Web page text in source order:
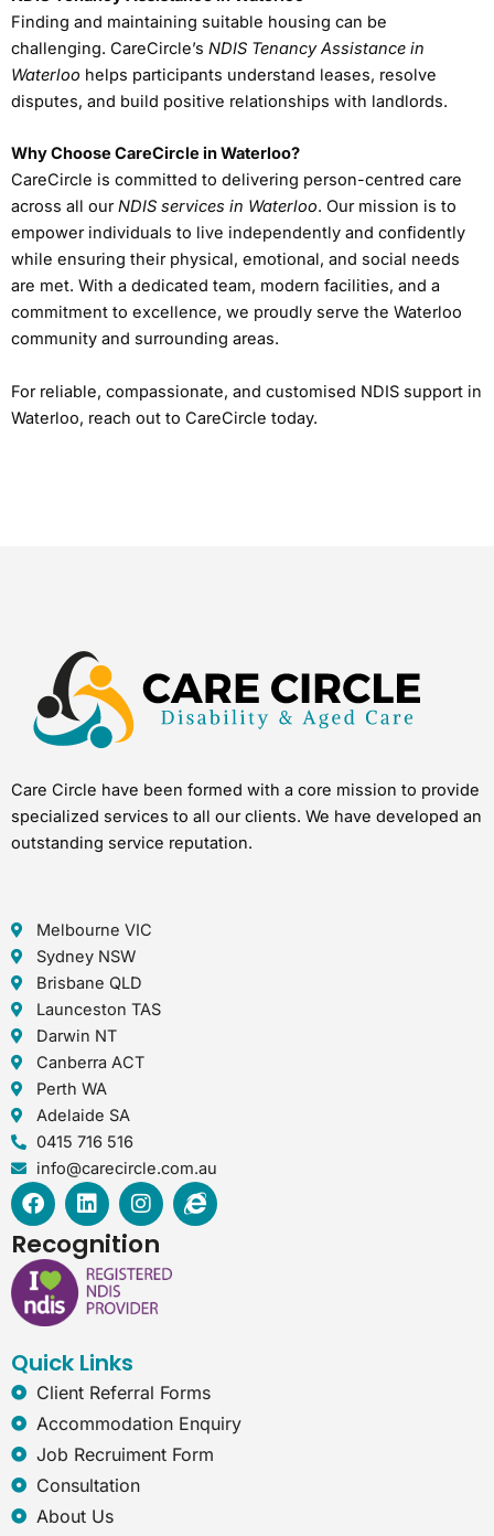
Finding and maintaining suitable housing can be
challenging. CareCircle’s NDIS Tenancy Assistance in
Waterloo helps participants understand leases, resolve
disputes, and build positive relationships with landlords.
Why Choose CareCircle in Waterloo?
CareCircle is committed to delivering person-centred care
across all ourNDIS services in Waterloo. Our mission is to
empower individuals to live independently and confidently
while ensuring their physical, emotional, and social needs
are met. With a dedicated team, modern facilities, and a
commitment to excellence, we proudly serve the Waterloo
community and surrounding areas.
For reliable, compassionate, and customised NDIS support in
Waterloo, reach out to CareCircle today.
Care Circle have been formed with a core mission to provide
specialized services to all our clients. We have developed an
outstanding service reputation.
Melbourne VIC
Sydney NSW
Brisbane QLD
Launceston TAS
Darwin NT
Canberra ACT
Perth WA
Adelaide SA
0415 716 516
info@carecircle.com.au
F
a
c
e
b
o
o
L
i
n
k
e
d
I
n
s
t
a
g
I
n
e
p
l
Recognition
Quick Links
Client Referral Forms
Accommodation Enquiry
Job Recruiment Form
Consultation
About Us